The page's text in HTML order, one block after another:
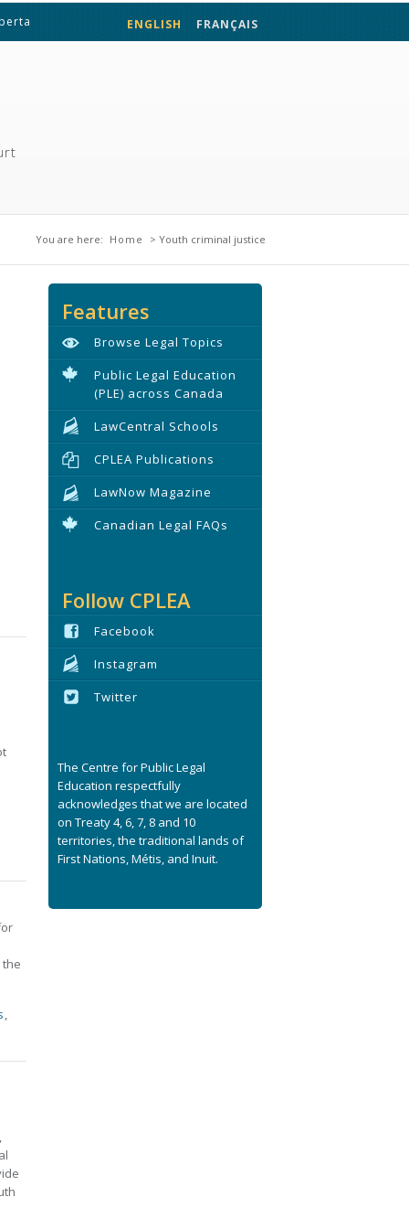
FRANÇAIS
ENGLISH
You are here
You are here: Home > Youth criminal justice
the
,
Features
Browse Legal Topics
Public Legal Education
(PLE) across Canada
LawCentral Schools
CPLEA Publications
LawNow Magazine
Canadian Legal FAQs
Follow CPLEA
Facebook
Instagram
Twitter
The Centre for Public Legal
Education respectfully
acknowledges that we are located
on Treaty 4, 6, 7, 8 and 10
territories, the traditional lands of
First Nations, Métis, and Inuit.